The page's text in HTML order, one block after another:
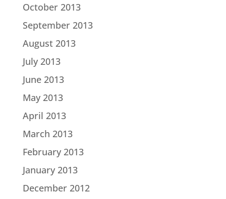
October 2013
September 2013
August 2013
July 2013
June 2013
May 2013
April 2013
March 2013
February 2013
January 2013
December 2012